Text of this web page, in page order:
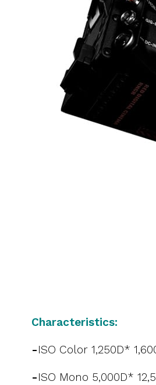
Characteristics:
-ISO Color 1,250D*
-ISO Mono 5,000D*